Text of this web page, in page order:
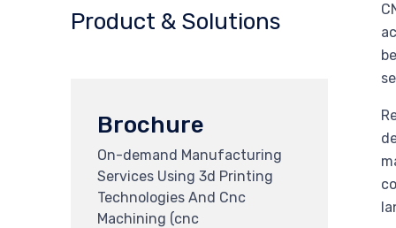
Product & Solutions
Brochure
On-demand Manufacturing
Services Using 3d Printing
Technologies And Cnc
Machining (cnc